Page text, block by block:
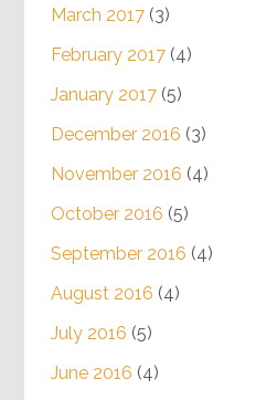
March 2017(3)
February 2017(4)
January 2017(5)
December 2016 (3)
November 2016 (4)
October 2016 (5)
September 2016 (4)
August 2016 (4)
July 2016 (5)
June 2016 (4)